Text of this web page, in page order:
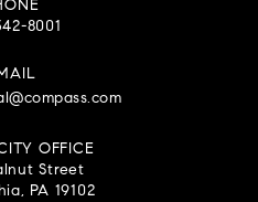
8001
OFFICE
Street
PA 19102